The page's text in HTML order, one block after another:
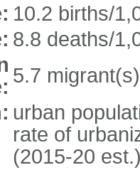
10.2 births/
8.8 deaths/
5.7
urban
rate of
(2015-20